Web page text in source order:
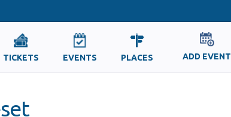
TICKETS EVENTS PLACES ADD EVENT